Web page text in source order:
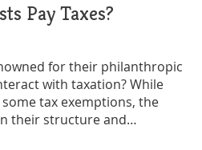
Pay Taxes?
for their philanthropic
with taxation? While
tax exemptions, the
their structure and
Within this